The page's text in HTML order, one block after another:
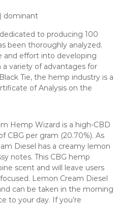
dominant
to producing 100
been thoroughly analyzed.
and effort into developing
variety of advantages for
Tie, the hemp industry is a
of Analysis on the
Hemp Wizard is a high-CBD
CBG per gram (20.70%). As
Diesel has a creamy lemon
notes. This CBG hemp
scent and will leave users
Lemon Cream Diesel
can be taken in the morning
to your day. If you’re